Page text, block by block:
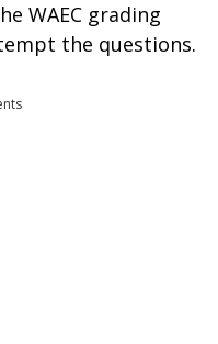
WAEC grading
the questions.